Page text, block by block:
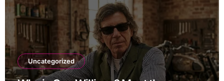
Uncategorized